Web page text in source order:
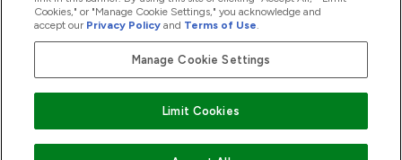
2026 The Hut.com Ltd
Cookies," or "Manage Cookie Settings," you acknowledge and
accept our Privacy Policy and Terms of Use.
Manage Cookie Settings
Limit Cookies